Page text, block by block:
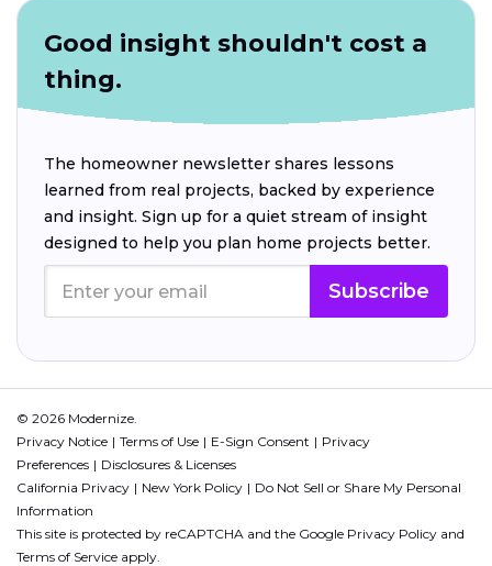
Good insight shouldn't cost a
thing.
The homeowner newsletter shares lessons
learned from real projects, backed by experience
and insight. Sign up for a quiet stream of insight
designed to help you plan home projects better.
Subscribe
© 2026 Modernize.
Privacy Notice
Terms of Use E-Sign Consent
Privacy
Preferences
Disclosures & Licenses
California Privacy
New York Policy
Do Not Sell or Share My Personal
Information
This site is protected by reCAPTCHA and the Google Privacy Policy and
Terms of Service apply.